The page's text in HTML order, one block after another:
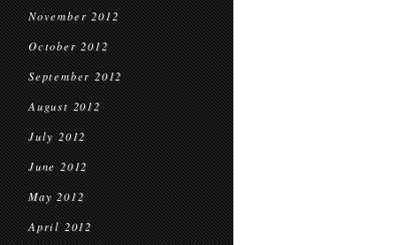
November 2012
October 2012
September 2012
August 2012
July 2012
June 2012
May 2012
April 2012